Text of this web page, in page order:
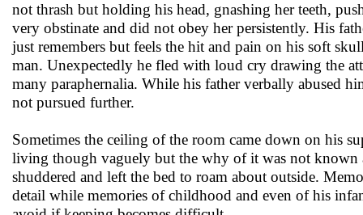
not thrash but holding his head, gnashing her teeth,
very obstinate and did not obey her persistently. His
just remembers but feels the hit and pain on his soft
man. Unexpectedly he fled with loud cry drawing the
many paraphernalia. While his father verbally abused
not pursued further.
Sometimes the ceiling of the room came down on his
living though vaguely but the why of it was not known
shuddered and left the bed to roam about outside.
detail while memories of childhood and even of his